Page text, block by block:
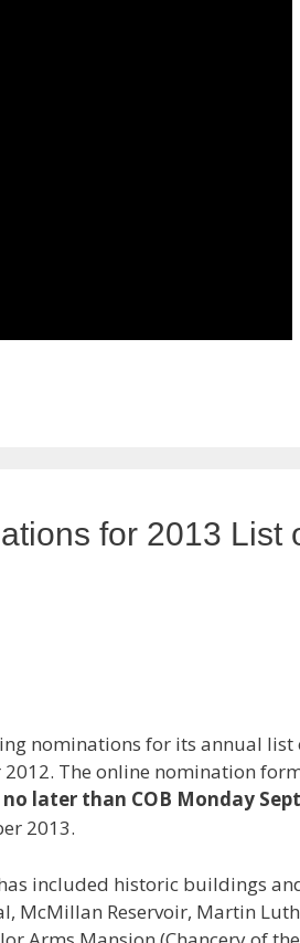
for 2013 List
nominations for its annual
The online nomination
later than COB Monday
2013.
included historic buildings
McMillan Reservoir, Martin